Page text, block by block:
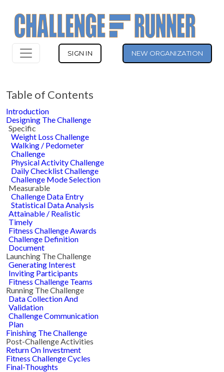
SIGN IN NEW ORGANIZATION
Table of Contents
Introduction
Designing The Challenge
Specific
Weight Loss Challenge
Walking / Pedometer
Challenge
Physical Activity Challenge
Daily Checklist Challenge
Challenge Mode Selection
Measurable
Challenge Data Entry
Statistical Data Analysis
Attainable / Realistic
Timely
Fitness Challenge Awards
Challenge Definition
Document
Launching The Challenge
Generating Interest
Inviting Participants
Fitness Challenge Teams
Running The Challenge
Data Collection And
Validation
Challenge Communication
Plan
Finishing The Challenge
Post-Challenge Activities
Return On Investment
Fitness Challenge Cycles
Final-Thoughts